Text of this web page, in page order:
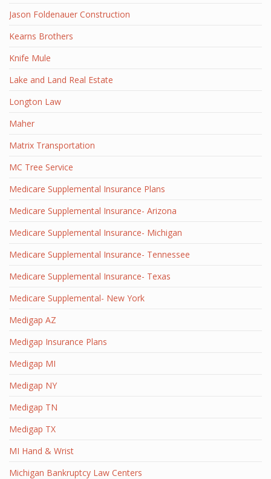
Jason Foldenauer Construction
Kearns Brothers
Knife Mule
Lake and Land Real Estate
Longton Law
Maher
Matrix Transportation
MC Tree Service
Medicare Supplemental Insurance Plans
Medicare Supplemental Insurance- Arizona
Medicare Supplemental Insurance- Michigan
Medicare Supplemental Insurance- Tennessee
Medicare Supplemental Insurance- Texas
Medicare Supplemental- New York
Medigap AZ
Medigap Insurance Plans
Medigap MI
Medigap NY
Medigap TN
Medigap TX
MI Hand & Wrist
Michigan Bankruptcy Law Centers